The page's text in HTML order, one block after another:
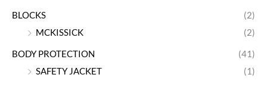
BLOCKS
(2)
MCKISSICK
(2)
BODY PROTECTION
(41)
SAFETY JACKET
(1)